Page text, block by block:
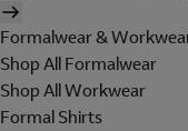
Formalwear &
Shop All Formalwear
Shop All Workwear
Formal Shirts